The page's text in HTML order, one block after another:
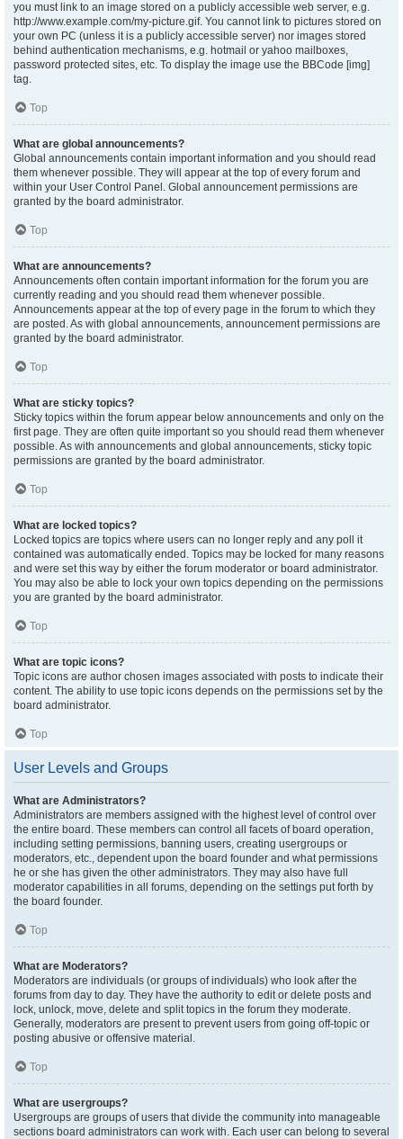
you must link to an image stored on a publicly accessible web server, e.g.
http://www.example.com/my-picture.gif. You cannot link to pictures stored on
your own PC (unless it is a publicly accessible server) nor images stored
behind authentication mechanisms, e.g. hotmail or yahoo mailboxes,
password protected sites, etc. To display the image use the BBCode [img]
tag.
Top
What are global announcements?
Global announcements contain important information and you should read
them whenever possible. They will appear at the top of every forum and
within your User Control Panel. Global announcement permissions are
granted by the board administrator.
Top
What are announcements?
Announcements often contain important information for the forum you are
currently reading and you should read them whenever possible.
Announcements appear at the top of every page in the forum to which they
are posted. As with global announcements, announcement permissions are
granted by the board administrator.
Top
What are sticky topics?
Sticky topics within the forum appear below announcements and only on the
first page. They are often quite important so you should read them whenever
possible. As with announcements and global announcements, sticky topic
permissions are granted by the board administrator.
Top
What are locked topics?
Locked topics are topics where users can no longer reply and any poll it
contained was automatically ended. Topics may be locked for many reasons
and were set this way by either the forum moderator or board administrator.
You may also be able to lock your own topics depending on the permissions
you are granted by the board administrator.
Top
What are topic icons?
Topic icons are author chosen images associated with posts to indicate their
content. The ability to use topic icons depends on the permissions set by the
board administrator.
Top
User Levels and Groups
What are Administrators?
Administrators are members assigned with the highest level of control over
the entire board. These members can control all facets of board operation,
including setting permissions, banning users, creating usergroups or
moderators, etc., dependent upon the board founder and what permissions
he or she has given the other administrators. They may also have full
moderator capabilities in all forums, depending on the settings put forth by
the board founder.
Top
What are Moderators?
Moderators are individuals (or groups of individuals) who look after the
forums from day to day. They have the authority to edit or delete posts and
lock, unlock, move, delete and split topics in the forum they moderate.
Generally, moderators are present to prevent users from going off-topic or
posting abusive or offensive material.
Top
What are usergroups?
Usergroups are groups of users that divide the community into manageable
sections board administrators can work with. Each user can belong to several